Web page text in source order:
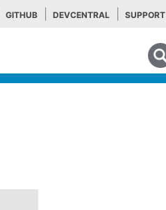
GITHUB DEVCENTRAL SUPPORT